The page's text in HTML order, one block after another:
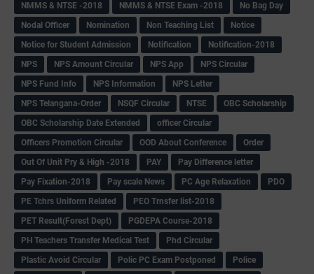
NMMS & NTSE -2018
NMMS & NTSE Exam -2018
No Bag Day
Nodal Officer
Nomination Non Teaching List
Notice
Notice for Student Admission
Notification
Notification-2018
NPS
NPS Amount Circular NPS App
NPS Circular
NPS Fund Info
NPS Information
NPS Letter
NPS Telangana-Order
NSQF Circular NTSE
OBC Scholarship
OBC Scholarship Date Extended
officer Circular
Officers Promotion Circular
OOD About Conference
Order
Out Of Unit Pry & High -2018
PAY
Pay Difference letter
Pay Fixation-2018
Pay scale News PC Age Relaxation
PDO
PE Tchrs Uniform Related
PEO Trnsfer list-2018
PET Result(Forest Dept)
PGDEPA Course-2018
PH Teachers Transfer Medical Test
Phd Circular
Plastic Avoid Circular
Polic PC Exam Postponed
Police